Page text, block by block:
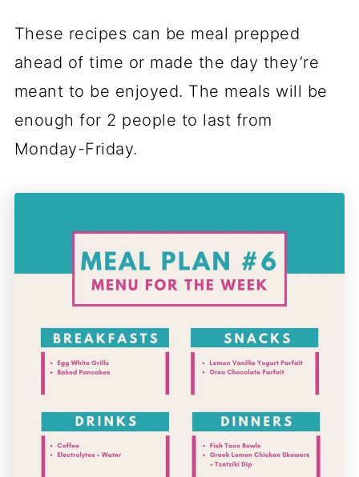
These recipes can be meal prepped
ahead of time or made the day they’re
meant to be enjoyed. The meals will be
enough for 2 people to last from
Monday-Friday.